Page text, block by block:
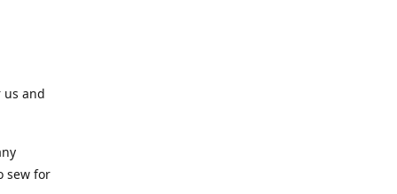
us and
sew for